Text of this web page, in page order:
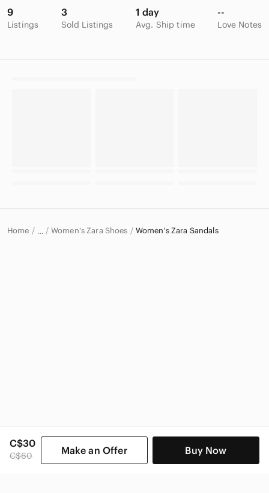
C$30
C$60 Make an Offer Buy Now
9
Listings
3
Sold Listings
1 day
Avg. Ship time
--
Love Notes
Home … Women's Zara Shoes Women's Zara Sandals